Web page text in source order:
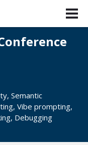
, Semantic
, Vibe prompting,
, Debugging